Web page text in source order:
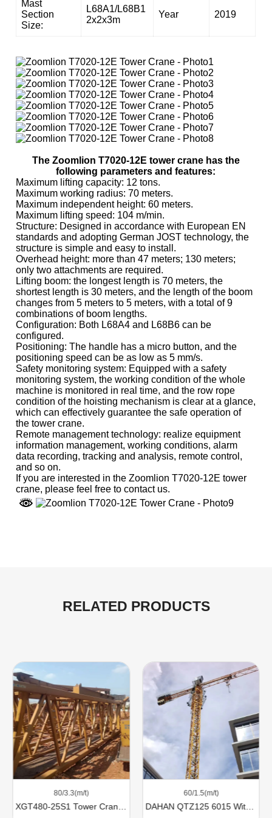
Mast
Section
Size:
L68A1/L68B1
2x2x3m
Year 2019
The Zoomlion T7020-12E tower crane has the
following parameters and features:
Maximum lifting capacity: 12 tons.
Maximum working radius: 70 meters.
Maximum independent height: 60 meters.
Maximum lifting speed: 104 m/min.
Structure: Designed in accordance with European EN
standards and adopting German JOST technology, the
structure is simple and easy to install.
Overhead height: more than 47 meters; 130 meters;
only two attachments are required.
Lifting boom: the longest length is 70 meters, the
shortest length is 30 meters, and the length of the boom
changes from 5 meters to 5 meters, with a total of 9
combinations of boom lengths.
Configuration: Both L68A4 and L68B6 can be
configured.
Positioning: The handle has a micro button, and the
positioning speed can be as low as 5 mm/s.
Safety monitoring system: Equipped with a safety
monitoring system, the working condition of the whole
machine is monitored in real time, and the row rope
condition of the hoisting mechanism is clear at a glance,
which can effectively guarantee the safe operation of
the tower crane.
Remote management technology: realize equipment
information management, working conditions, alarm
data recording, tracking and analysis, remote control,
and so on.
If you are interested in the Zoomlion T7020-12E tower
crane, please feel free to contact us.
RELATED PRODUCTS
80/3.3(m/t) 60/1.5(m/t)
DAHAN QTZ125 6015 With 8 Ton Lifting Capacity For Sale